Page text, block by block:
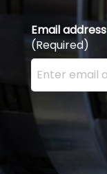
Email address
(Required)
Enter your